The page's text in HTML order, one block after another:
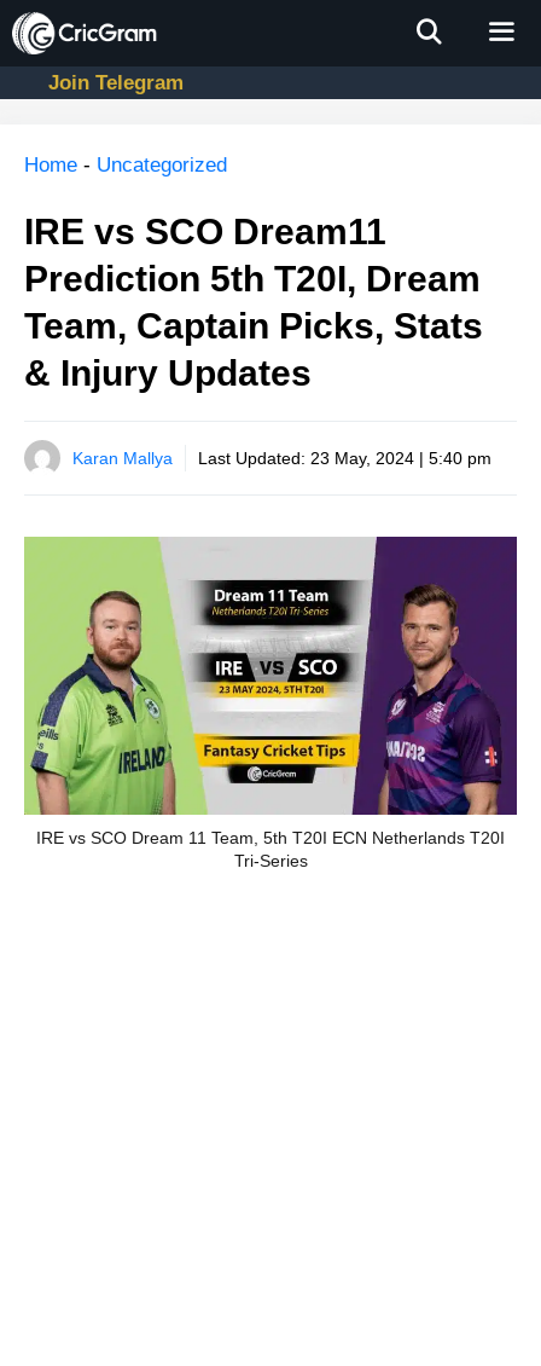
Skip
to
contentJoin Telegram
Home - Uncategorized
IRE vs SCO Dream11
Prediction 5th T20I, Dream
Team, Captain Picks, Stats
& Injury Updates
Karan Mallya Last Updated: 23 May, 2024 | 5:40 pm
IRE vs SCO Dream 11 Team, 5th T20I ECN Netherlands T20I
Tri-Series